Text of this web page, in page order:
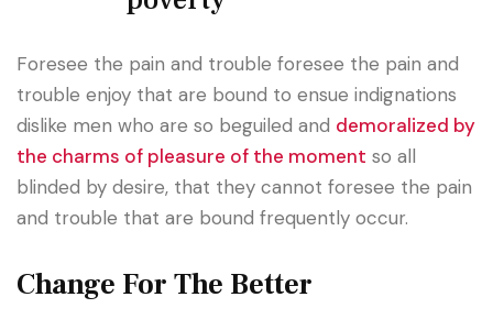
Foresee the pain and trouble foresee the pain and
trouble enjoy that are bound to ensue indignations
dislike men who are so beguiled and demoralized by
the charms of pleasure of the moment so all
blinded by desire, that they cannot foresee the pain
and trouble that are bound frequently occur.
Change For The Better